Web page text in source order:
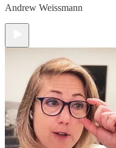
Andrew Weissmann